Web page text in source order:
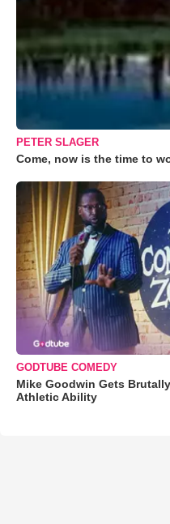
PETER SLAGER
Come, now is the time to
GODTUBE COMEDY
Mike Goodwin Gets
Athletic Ability